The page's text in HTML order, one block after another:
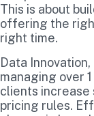
This is about
offering the
right time.
Data
managing over
clients increase
pricing rules.